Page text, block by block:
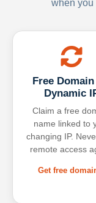
when you
Free
Dynamic
Claim a free
name linked to
changing IP.
remote access
Get free